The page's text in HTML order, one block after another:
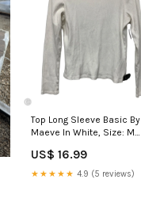
Top Long Sleeve Basic By
Maeve In White, Size: M
US$ 16.99
★★★★★ 4.9 (5 reviews)